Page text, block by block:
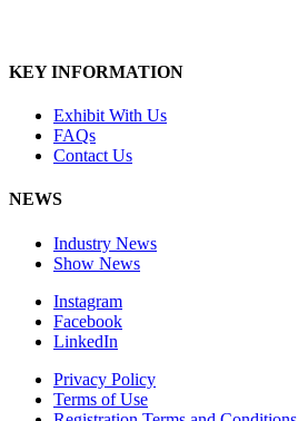
KEY INFORMATION
Exhibit With Us
FAQs
Contact Us
NEWS
Industry News
Show News
Instagram
Facebook
LinkedIn
Privacy Policy
Terms of Use